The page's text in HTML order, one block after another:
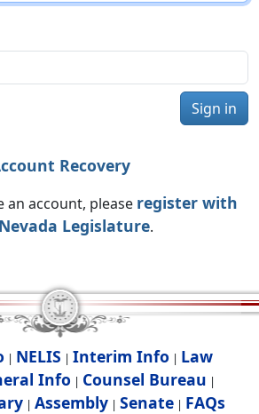
Sign in
Recovery
an account, please register with
Legislature.
| NELIS | Interim Info | Law
Info | Counsel Bureau |
| Assembly| Senate| FAQs